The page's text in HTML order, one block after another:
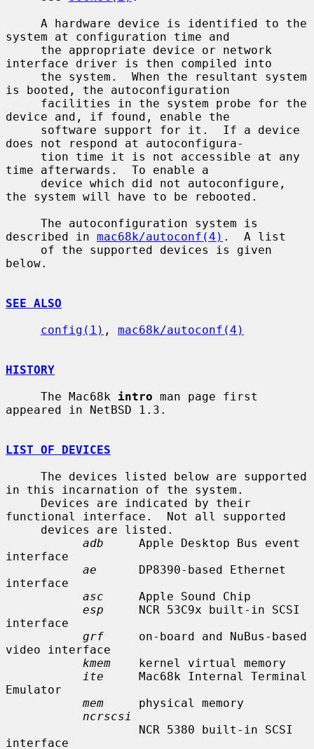
system at configuration time and
interface driver is then compiled into
is booted, the autoconfiguration
device and, if found, enable the
does not respond at autoconfigura-
time afterwards.  To enable a
the system will have to be rebooted.
described in mac68k/autoconf(4) .  A list
below.
SEE ALSO
config(1) , mac68k/autoconf(4)
HISTORY
     The Mac68k
intro man page first
appeared in NetBSD 1.3.
LIST OF DEVICES
in this incarnation of the system.
functional interface.  Not all supported
adb
     Apple Desktop Bus event
interface
ae
      DP8390-based Ethernet
interface
asc
     Apple Sound Chip
esp
     NCR 53C9x built-in SCSI
interface
grf
     on-board and NuBus-based
video interface
kmem
    kernel virtual memory
ite
     Mac68k Internal Terminal
Emulator
mem
     physical memory
ncrscsi
interface